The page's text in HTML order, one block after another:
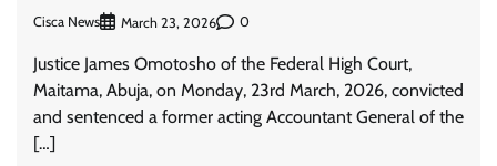
Cisca News March 23, 2026 0
Justice James Omotosho of the Federal High Court,
Maitama, Abuja, on Monday, 23rd March, 2026, convicted
and sentenced a former acting Accountant General of the
[…]